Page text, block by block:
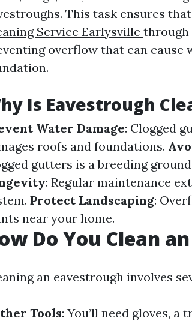
This task ensures
Service Earlysville through
overflow that can cause
Is Eavestrough
Water Damage: Clogged
roofs and foundations.
gutters is a breeding
: Regular maintenance
Protect Landscaping:
near your home.
Do You Clean
an eavestrough involves
Tools: You’ll need gloves,